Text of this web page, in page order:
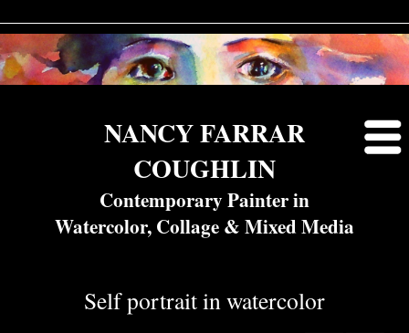
NANCY FARRAR
COUGHLIN
Contemporary Painter in
Watercolor, Collage & Mixed Media
Self portrait in watercolor